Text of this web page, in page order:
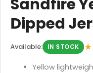
Sandfire
Dipped
Available: IN STOCK
Yellow